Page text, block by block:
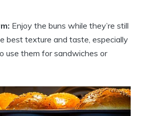
Enjoy the buns while they’re still
best texture and taste, especially
use them for sandwiches or